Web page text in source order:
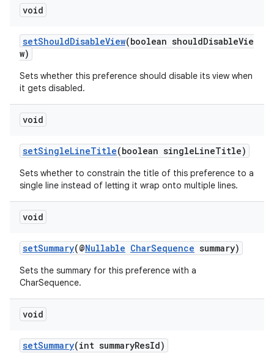
void
setShouldDisableView(boolean shouldDisableVie
w)
Sets whether this preference should disable its view when
it gets disabled.
void
setSingleLineTitle(boolean singleLineTitle)
Sets whether to constrain the title of this preference to a
single line instead of letting it wrap onto multiple lines.
void
setSummary(@Nullable CharSequence summary)
Sets the summary for this preference with a
CharSequence.
void
setSummary(int summaryResId)